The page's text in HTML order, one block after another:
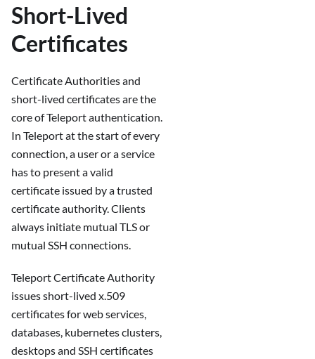
Short-Lived
Certificates
Certificate Authorities and
short-lived certificates are the
core of Teleport authentication.
In Teleport at the start of every
connection, a user or a service
has to present a valid
certificate issued by a trusted
certificate authority. Clients
always initiate mutual TLS or
mutual SSH connections.
Teleport Certificate Authority
issues short-lived x.509
certificates for web services,
databases, kubernetes clusters,
desktops and SSH certificates